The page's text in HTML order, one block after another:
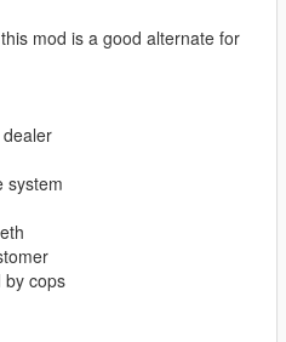
mod is a good alternate for
system
by cops